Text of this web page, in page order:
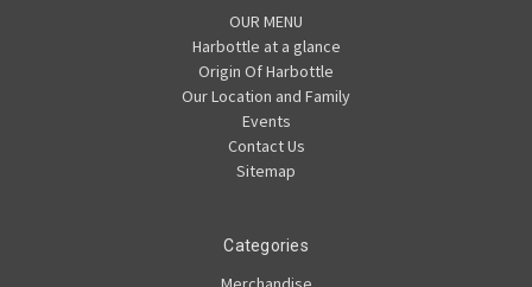
OUR MENU
Harbottle at a glance
Origin Of Harbottle
Our Location and Family
Events
Contact Us
Sitemap
Categories